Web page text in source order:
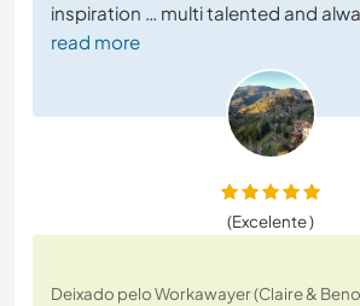
inspiration … multi talented and
read more
(Excelente )
Deixado pelo Workawayer (Claire &